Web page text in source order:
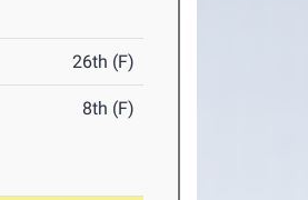
26th (F)
8th (F)